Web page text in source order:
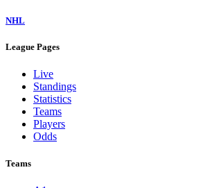
NHL
League Pages
Live
Standings
Statistics
Teams
Players
Odds
Teams